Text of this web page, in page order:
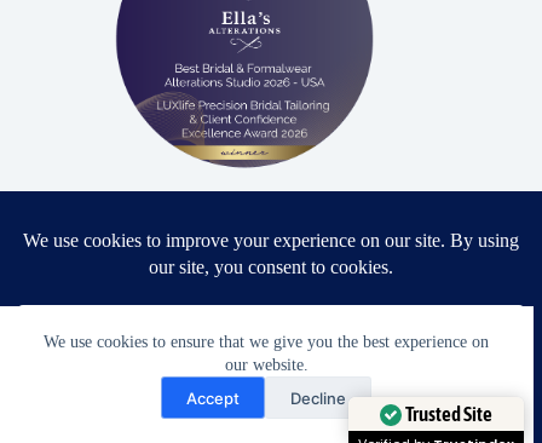
We use cookies to ensure that we give you the best experience on
our website.
Accept Decline
Proud winner: Best Bridal & Formalwear Alterations Studio
Award Winning Bridal & Formalwear Tailoring
Ella’s Alterations is proudly recognized as one of
Zephyrhills’ most trusted tailoring studios, specializing in
Need Help?
Open chaty
Trusted Site